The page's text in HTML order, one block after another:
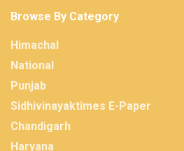
Browse By Category
Himachal
National
Punjab
Sidhivinayaktimes E-Paper
Chandigarh
Haryana